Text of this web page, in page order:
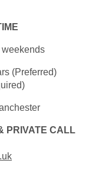
(Preferred)
PRIVATE CALL